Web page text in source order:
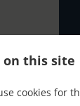
on this site
cookies for